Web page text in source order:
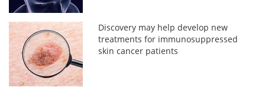
Discovery may help develop new
treatments for immunosuppressed
skin cancer patients